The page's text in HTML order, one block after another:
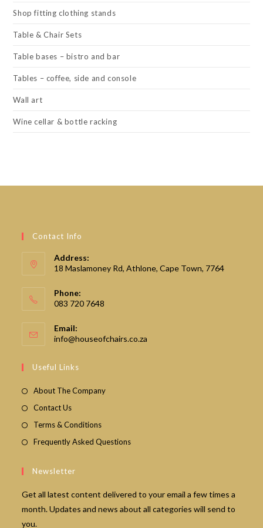
Shop fitting clothing stands
Table & Chair Sets
Table bases – bistro and bar
Tables – coffee, side and console
Wall art
Wine cellar & bottle racking
Contact Info
Address:
18 Maslamoney Rd, Athlone, Cape Town, 7764
Phone:
083 720 7648
Email:
info@houseofchairs.co.za
Useful Links
About The Company
Contact Us
Terms & Conditions
Frequently Asked Questions
Newsletter
Get all latest content delivered to your email a few times a
month. Updates and news about all categories will send to
you.